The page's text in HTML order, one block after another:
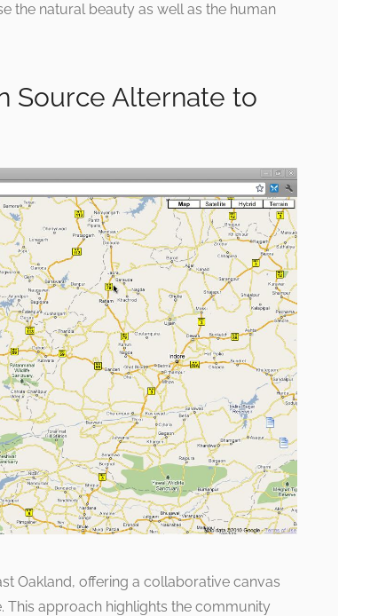
the natural beauty as well as the human
Source Alternate to
Oakland, offering a collaborative canvas
This approach highlights the community